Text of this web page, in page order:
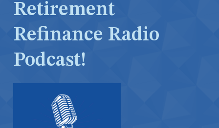
Retirement
Refinance Radio
Podcast!